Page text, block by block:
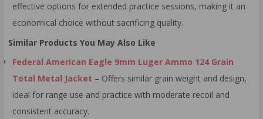
effective options for extended practice sessions, making it an
economical choice without sacrificing quality.
Similar Products You May Also Like
Federal American Eagle 9mm Luger Ammo 124 Grain
Total Metal Jacket – Offers similar grain weight and design,
ideal for range use and practice with moderate recoil and
consistent accuracy.